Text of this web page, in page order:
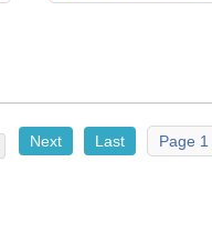
Next Last Page